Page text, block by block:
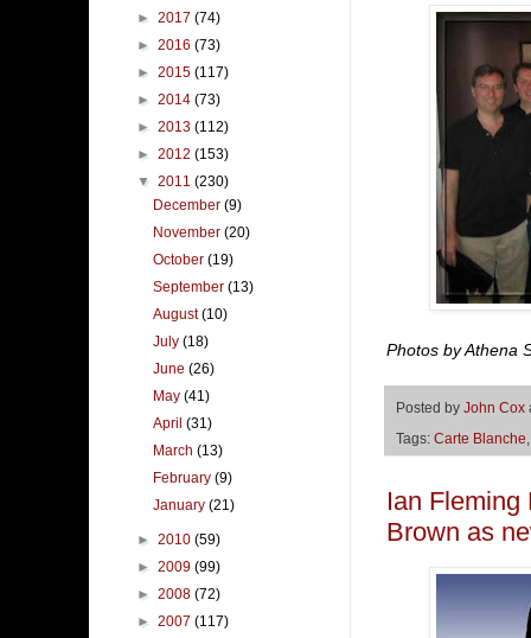
Photos by Athena
Posted by John Cox
Tags: Carte Blanche
Ian Fleming
Brown as
► 2017 (74)
► 2016 (73)
► 2015 (117)
► 2014 (73)
► 2013 (112)
► 2012 (153)
▼ 2011 (230)
December(9)
November(20)
October(19)
September(13)
August(10)
July(18)
June(26)
May(41)
April(31)
March(13)
February(9)
January(21)
► 2010 (59)
► 2009 (99)
► 2008 (72)
► 2007 (117)